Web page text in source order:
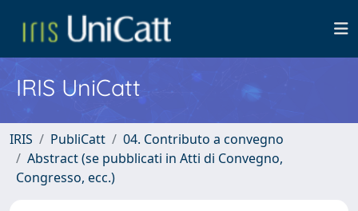
IRIS UniCatt
IRIS PubliCatt
04. Contributo a convegno
Abstract (se pubblicati in Atti di Convegno,
Congresso, ecc.)